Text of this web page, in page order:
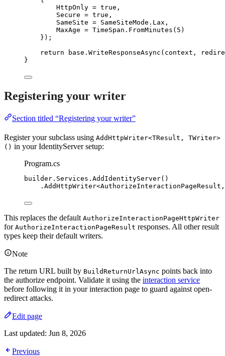
HttpOnly = true ,
Secure = true ,
SameSite = SameSiteMode . Lax ,
MaxAge = TimeSpan . FromMinutes ( 5 )
});
return
base . WriteResponseAsync (context,
}
Registering your writer
Section titled “Registering your writer”
Register your subclass using AddHttpWriter<TResult, TWriter>
() in your IdentityServer setup:
Program.cs
builder . Services . AddIdentityServer()
. AddHttpWriter
This replaces the default AuthorizeInteractionPageHttpWriter
for AuthorizeInteractionPageResult responses. All other result
types keep their default writers.
Note
The return URL built by BuildReturnUrlAsync points back into
the authorize endpoint. Validate it using the interaction service
before following it in your interaction page to guard against open-
redirect attacks.
Edit page
Last updated: Jun 8, 2026
Previous